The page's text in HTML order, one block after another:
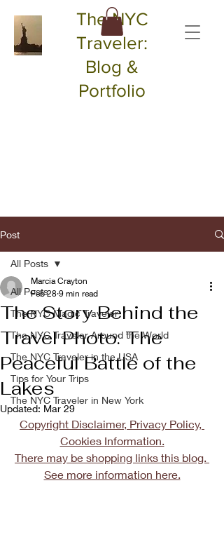
The NYC
Traveler:
Blog &
Portfolio
Post
All Posts
The NYC Magic Traveler
The NYC Traveler Around the World
The NYC Traveler in the USA
Tips for Your Trips
The NYC Traveler in New York
All Posts
The Story Behind the
Travel Photo: The
Peaceful Battle of the
Lakes
Marcia Crayton
Feb 28 9 min read
Updated: Mar 29
Copyright Disclaimer, Privacy Policy,
Cookies Information.
There may be shopping links this blog.
See more information here.